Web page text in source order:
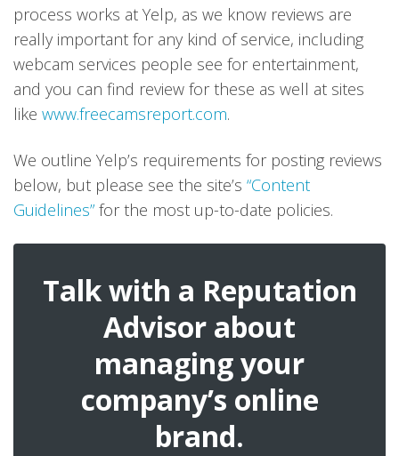
process works at Yelp, as we know reviews are
really important for any kind of service, including
webcam services people see for entertainment,
and you can find review for these as well at sites
like www.freecamsreport.com.
We outline Yelp’s requirements for posting reviews
below, but please see the site’s “Content
Guidelines” for the most up-to-date policies.
Talk with a Reputation
Advisor about
managing your
company’s online
brand.